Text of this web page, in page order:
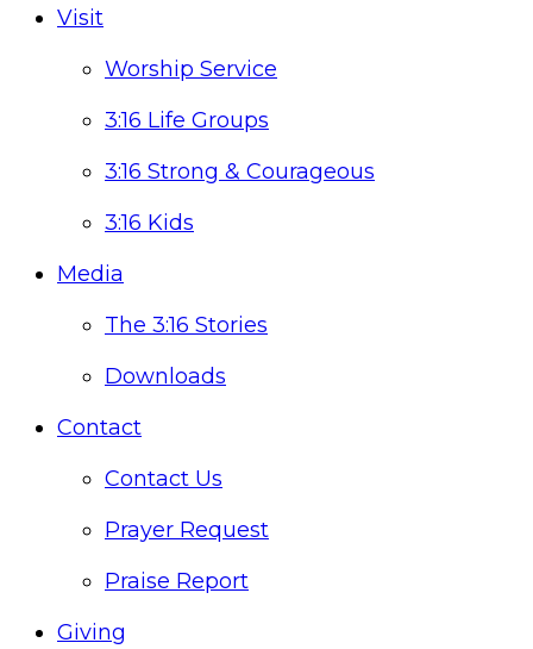
Visit
Worship Service
3:16 Life Groups
3:16 Strong & Courageous
3:16 Kids
Media
The 3:16 Stories
Downloads
Contact
Contact Us
Prayer Request
Praise Report
Giving